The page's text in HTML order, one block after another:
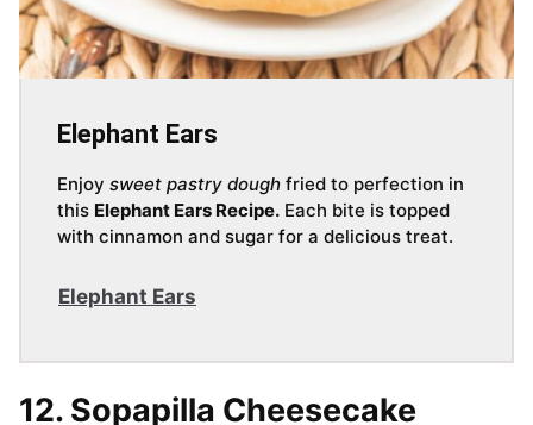
Elephant Ears
Enjoy sweet pastry dough fried to perfection in
this Elephant Ears Recipe. Each bite is topped
with cinnamon and sugar for a delicious treat.
Elephant Ears
12. Sopapilla Cheesecake